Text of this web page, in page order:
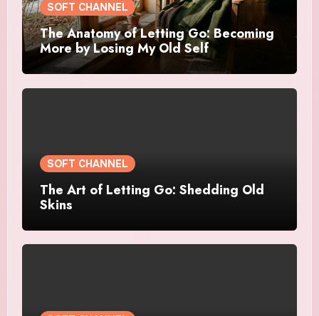
SOFT CHANNEL
The Anatomy of Letting Go: Becoming
More by Losing My Old Self
SOFT CHANNEL
The Art of Letting Go: Shedding Old
Skins